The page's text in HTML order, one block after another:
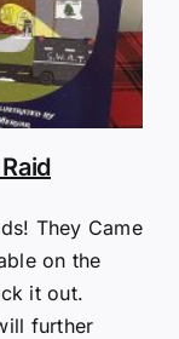
They Came
on the
it out.
further